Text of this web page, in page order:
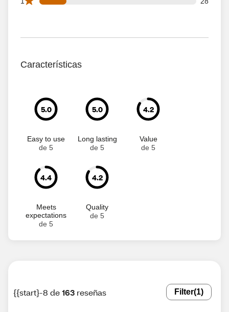
Características
5.0
Easy to use
de 5
5.0
Long lasting
de 5
4.2
Value
de 5
4.4
Meets
expectations
de 5
4.2
Quality
de 5
{{start}-8 de163 reseñas Filter(1)